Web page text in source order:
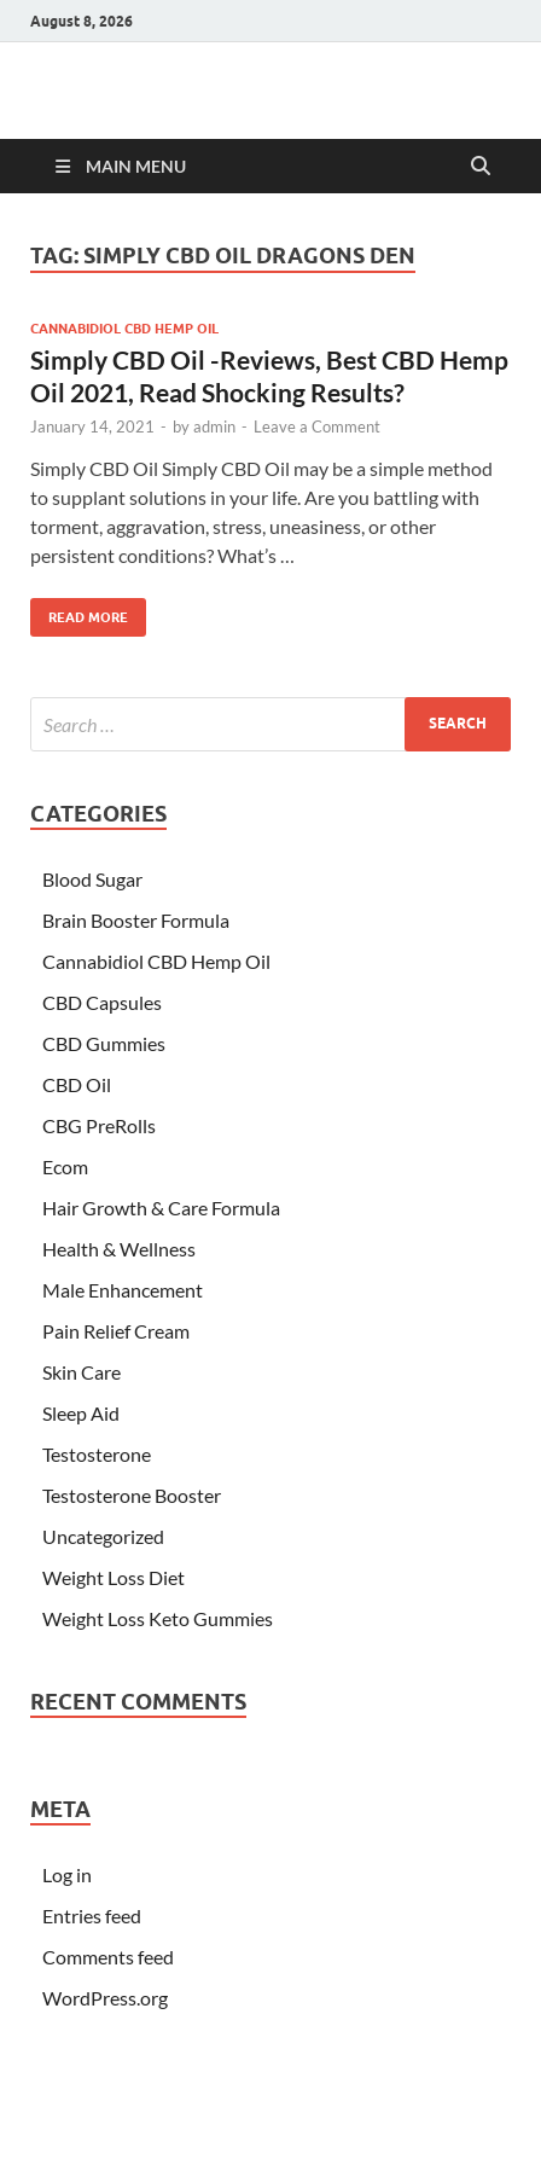
August 8, 2026
Hulk Supplements
MAIN MENU
TAG: SIMPLY CBD OIL DRAGONS DEN
CANNABIDIOL CBD HEMP OIL
Simply CBD Oil -Reviews, Best CBD Hemp
Oil 2021, Read Shocking Results?
January 14, 2021 - byadmin - Leave a Comment
Simply CBD Oil Simply CBD Oil may be a simple method
to supplant solutions in your life. Are you battling with
torment, aggravation, stress, uneasiness, or other
persistent conditions? What’s …
READ MORE
CATEGORIES
Blood Sugar
Brain Booster Formula
Cannabidiol CBD Hemp Oil
CBD Capsules
CBD Gummies
CBD Oil
CBG PreRolls
Ecom
Hair Growth & Care Formula
Health & Wellness
Male Enhancement
Pain Relief Cream
Skin Care
Sleep Aid
Testosterone
Testosterone Booster
Uncategorized
Weight Loss Diet
Weight Loss Keto Gummies
RECENT COMMENTS
META
Log in
Entries feed
Comments feed
WordPress.org